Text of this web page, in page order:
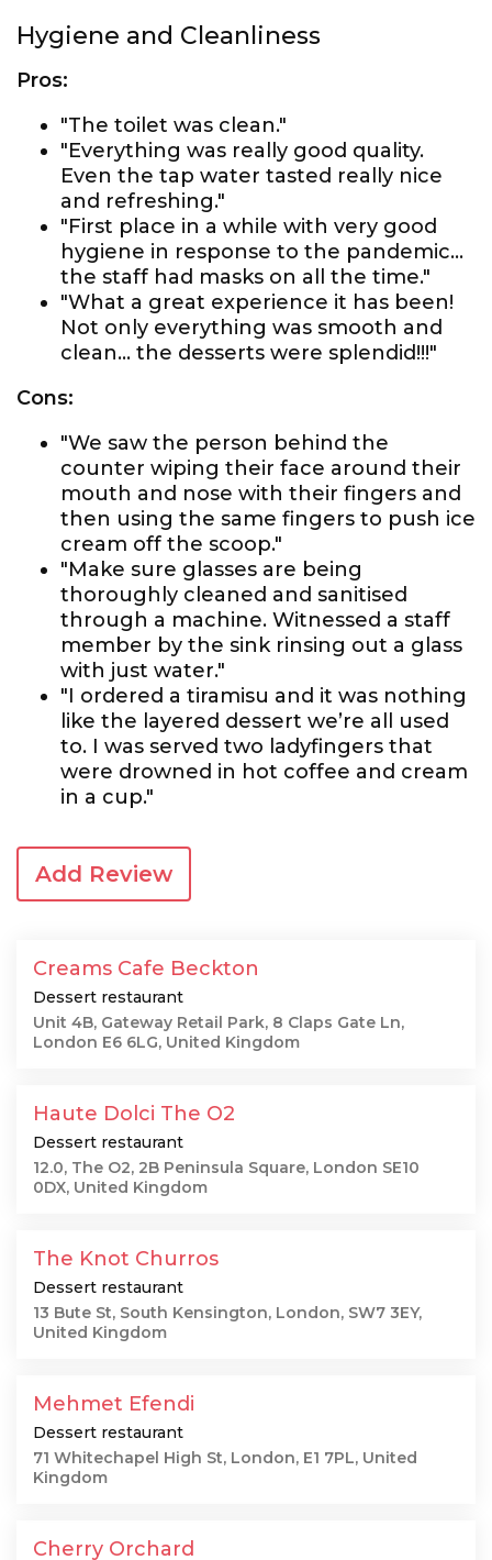
Hygiene and Cleanliness
Pros:
"The toilet was clean."
"Everything was really good quality.
Even the tap water tasted really nice
and refreshing."
"First place in a while with very good
hygiene in response to the pandemic...
the staff had masks on all the time."
"What a great experience it has been!
Not only everything was smooth and
clean... the desserts were splendid!!!"
Cons:
"We saw the person behind the
counter wiping their face around their
mouth and nose with their fingers and
then using the same fingers to push ice
cream off the scoop."
"Make sure glasses are being
thoroughly cleaned and sanitised
through a machine. Witnessed a staff
member by the sink rinsing out a glass
with just water."
"I ordered a tiramisu and it was nothing
like the layered dessert we’re all used
to. I was served two ladyfingers that
were drowned in hot coffee and cream
in a cup."
Add Review
Creams Cafe Beckton
Dessert restaurant
Unit 4B, Gateway Retail Park, 8 Claps Gate Ln,
London E6 6LG, United Kingdom
Haute Dolci The O2
Dessert restaurant
12.0, The O2, 2B Peninsula Square, London SE10
0DX, United Kingdom
The Knot Churros
Dessert restaurant
13 Bute St, South Kensington, London, SW7 3EY,
United Kingdom
Mehmet Efendi
Dessert restaurant
71 Whitechapel High St, London, E1 7PL, United
Kingdom
Cherry Orchard